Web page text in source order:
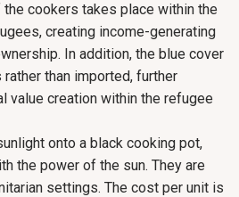
the cookers takes place within the
creating income-generating
In addition, the blue cover
than imported, further
value creation within the refugee
onto a black cooking pot,
the power of the sun. They are
settings. The cost per unit is